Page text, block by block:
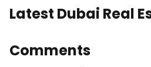
Latest Dubai Real
Comments